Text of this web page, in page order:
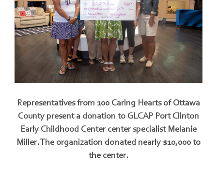
Representatives from 100 Caring Hearts of Ottawa
County present a donation to GLCAP Port Clinton
Early Childhood Center center specialist Melanie
Miller. The organization donated nearly $10,000 to
the center.